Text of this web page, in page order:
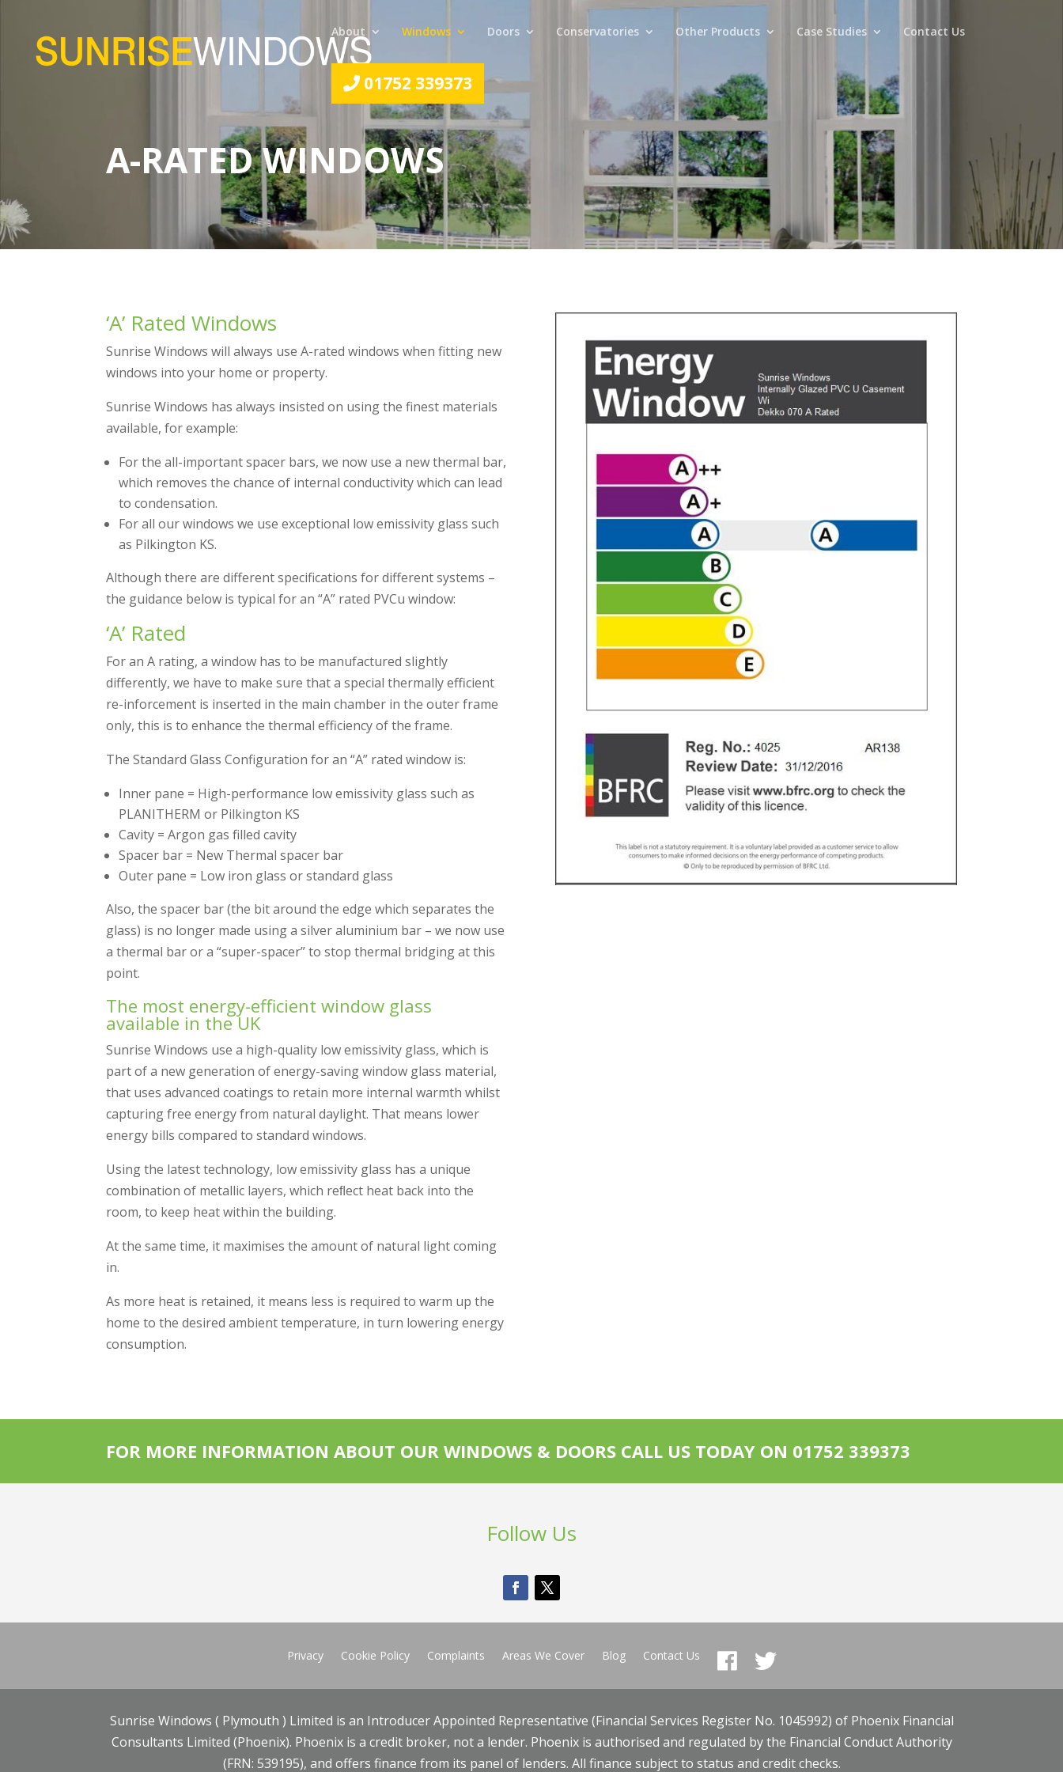
About Windows Doors Conservatories Other Products Case Studies Contact Us
01752 339373
A-RATED WINDOWS
‘A’ Rated Windows
Sunrise Windows will always use A-rated windows when fitting new
windows into your home or property.
Sunrise Windows has always insisted on using the finest materials
available, for example:
For the all-important spacer bars, we now use a new thermal bar,
which removes the chance of internal conductivity which can lead
to condensation.
For all our windows we use exceptional low emissivity glass such
as Pilkington KS.
Although there are different specifications for different systems –
the guidance below is typical for an “A” rated PVCu window:
‘A’ Rated
For an A rating, a window has to be manufactured slightly
differently, we have to make sure that a special thermally efficient
re-inforcement is inserted in the main chamber in the outer frame
only, this is to enhance the thermal efficiency of the frame.
The Standard Glass Configuration for an “A” rated window is:
Inner pane = High-performance low emissivity glass such as
PLANITHERM or Pilkington KS
Cavity = Argon gas filled cavity
Spacer bar = New Thermal spacer bar
Outer pane = Low iron glass or standard glass
Also, the spacer bar (the bit around the edge which separates the
glass) is no longer made using a silver aluminium bar – we now use
a thermal bar or a “super-spacer” to stop thermal bridging at this
point.
The most energy-efficient window glass
available in the UK
Sunrise Windows use a high-quality low emissivity glass, which is
part of a new generation of energy-saving window glass material,
that uses advanced coatings to retain more internal warmth whilst
capturing free energy from natural daylight. That means lower
energy bills compared to standard windows.
Using the latest technology, low emissivity glass has a unique
combination of metallic layers, which reﬂect heat back into the
room, to keep heat within the building.
At the same time, it maximises the amount of natural light coming
in.
As more heat is retained, it means less is required to warm up the
home to the desired ambient temperature, in turn lowering energy
consumption.
FOR MORE INFORMATION ABOUT OUR WINDOWS & DOORS CALL US TODAY ON 01752 339373
Follow Us
Privacy Cookie Policy Complaints Areas We Cover Blog Contact Us
Sunrise Windows ( Plymouth ) Limited is an Introducer Appointed Representative (Financial Services Register No. 1045992) of Phoenix Financial
Consultants Limited (Phoenix). Phoenix is a credit broker, not a lender. Phoenix is authorised and regulated by the Financial Conduct Authority
(FRN: 539195), and offers finance from its panel of lenders. All finance subject to status and credit checks.